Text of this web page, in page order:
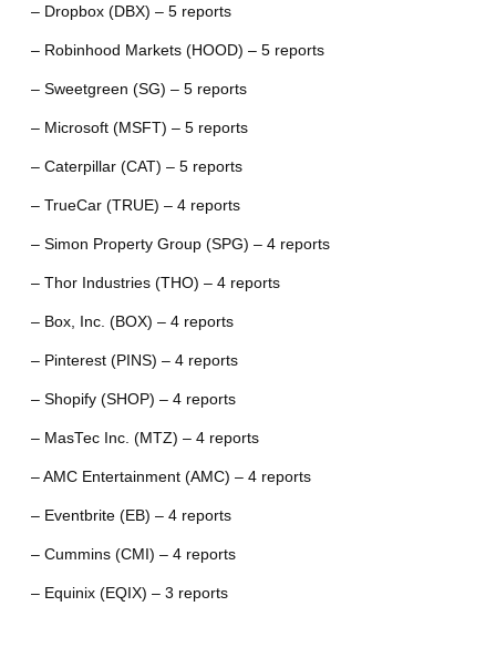
– Dropbox (DBX) – 5 reports
– Robinhood Markets (HOOD) – 5 reports
– Sweetgreen (SG) – 5 reports
– Microsoft (MSFT) – 5 reports
– Caterpillar (CAT) – 5 reports
– TrueCar (TRUE) – 4 reports
– Simon Property Group (SPG) – 4 reports
– Thor Industries (THO) – 4 reports
– Box, Inc. (BOX) – 4 reports
– Pinterest (PINS) – 4 reports
– Shopify (SHOP) – 4 reports
– MasTec Inc. (MTZ) – 4 reports
– AMC Entertainment (AMC) – 4 reports
– Eventbrite (EB) – 4 reports
– Cummins (CMI) – 4 reports
– Equinix (EQIX) – 3 reports